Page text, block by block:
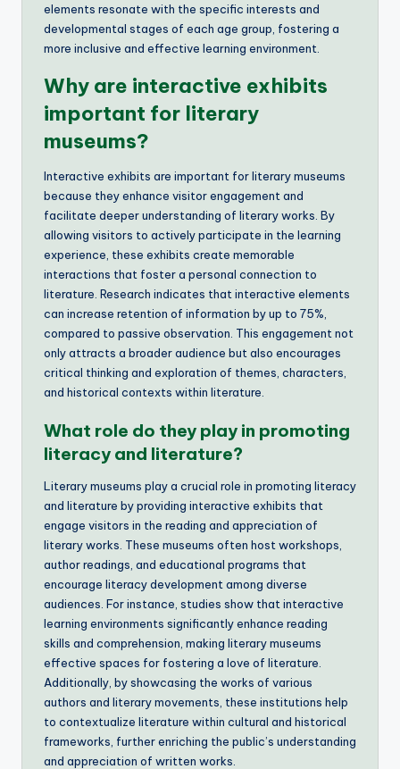
elements resonate with the specific interests and
developmental stages of each age group, fostering a
more inclusive and effective learning environment.
Why are interactive exhibits
important for literary
museums?
Interactive exhibits are important for literary museums
because they enhance visitor engagement and
facilitate deeper understanding of literary works. By
allowing visitors to actively participate in the learning
experience, these exhibits create memorable
interactions that foster a personal connection to
literature. Research indicates that interactive elements
can increase retention of information by up to 75%,
compared to passive observation. This engagement not
only attracts a broader audience but also encourages
critical thinking and exploration of themes, characters,
and historical contexts within literature.
What role do they play in promoting
literacy and literature?
Literary museums play a crucial role in promoting literacy
and literature by providing interactive exhibits that
engage visitors in the reading and appreciation of
literary works. These museums often host workshops,
author readings, and educational programs that
encourage literacy development among diverse
audiences. For instance, studies show that interactive
learning environments significantly enhance reading
skills and comprehension, making literary museums
effective spaces for fostering a love of literature.
Additionally, by showcasing the works of various
authors and literary movements, these institutions help
to contextualize literature within cultural and historical
frameworks, further enriching the public’s understanding
and appreciation of written works.